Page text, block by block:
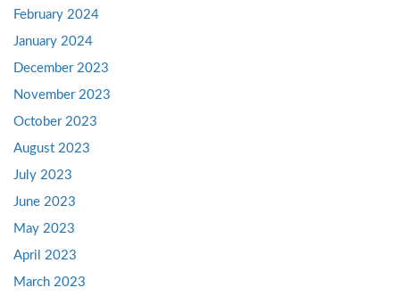
February 2024
January 2024
December 2023
November 2023
October 2023
August 2023
July 2023
June 2023
May 2023
April 2023
March 2023